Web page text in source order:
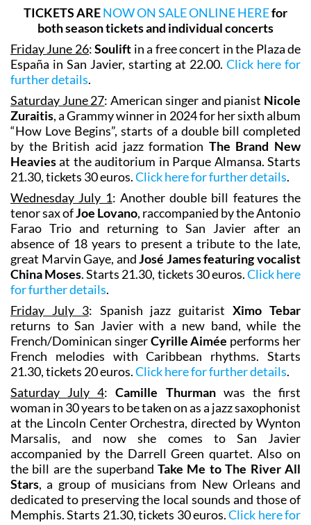
TICKETS ARENOW ON SALE ONLINE HEREfor
both season tickets and individual concerts
Friday June 26:Soulift in a free concert in the Plaza de
España in San Javier, starting at 22.00. Click here for
further details.
Saturday June 27: American singer and pianist Nicole
Zuraitis, a Grammy winner in 2024 for her sixth album
“How Love Begins”, starts of a double bill completed
by the British acid jazz formation The Brand New
Heaviesat the auditorium in Parque Almansa. Starts
21.30, tickets 30 euros.Click here for further details.
Wednesday July 1: Another double bill features the
tenor sax ofJoe Lovano, raccompanied by the Antonio
Farao Trio and returning to San Javier after an
absence of 18 years to present a tribute to the late,
great Marvin Gaye, andJosé James featuring vocalist
China Moses. Starts 21.30, tickets 30 euros.Click here
for further details.
Friday July 3: Spanish jazz guitaristXimo Tebar
returns to San Javier with a new band, while the
French/Dominican singerCyrille Aimée performs her
French melodies with Caribbean rhythms. Starts
21.30, tickets 20 euros.Click here for further details.
Saturday July 4:Camille Thurmanwas the first
woman in 30 years to be taken on as a jazz saxophonist
at the Lincoln Center Orchestra, directed by Wynton
Marsalis, and now she comes to San Javier
accompanied by the Darrell Green quartet. Also on
the bill are the superband Take Me to The River All
Stars, a group of musicians from New Orleans and
dedicated to preserving the local sounds and those of
Memphis. Starts 21.30, tickets 30 euros.Click here for